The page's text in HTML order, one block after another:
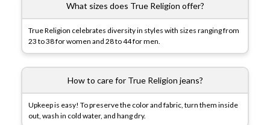
What sizes does True Religion offer?
True Religion celebrates diversity in styles with sizes ranging from
23 to 38 for women and 28 to 44 for men.
How to care for True Religion jeans?
Upkeep is easy! To preserve the color and fabric, turn them inside
out, wash in cold water, and hang dry.